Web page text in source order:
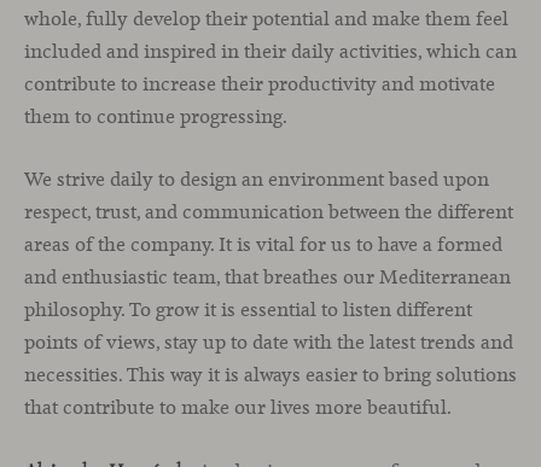
whole, fully develop their potential and make them feel
included and inspired in their daily activities, which can
contribute to increase their productivity and motivate
them to continue progressing.
We strive daily to design an environment based upon
respect, trust, and communication between the different
areas of the company. It is vital for us to have a formed
and enthusiastic team, that breathes our Mediterranean
philosophy. To grow it is essential to listen different
points of views, stay up to date with the latest trends and
necessities. This way it is always easier to bring solutions
that contribute to make our lives more beautiful.